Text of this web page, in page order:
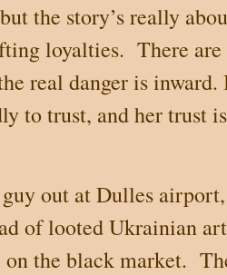
the story’s really
loyalties. There are
real danger is
to trust, and her trust
out at Dulles
of looted Ukrainian
the black market.